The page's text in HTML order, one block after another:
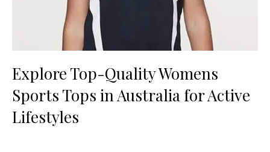
Explore Top-Quality Womens
Sports Tops in Australia for Active
Lifestyles